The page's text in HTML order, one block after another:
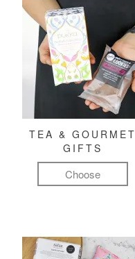
TEA & GOURMET
GIFTS
Choose